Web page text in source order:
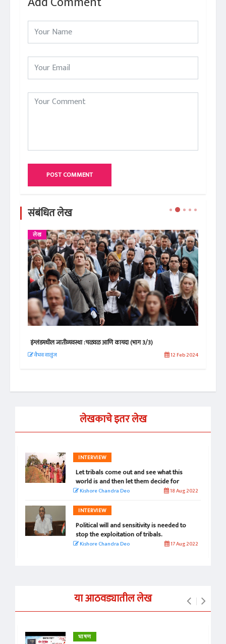
POST COMMENT
संबंधित लेख
12 Feb 2024
लेख
इंग्लंडमधील जातीव्यवस्था :चळवळ आणि कायदा (भाग 2/3)
वैभव वाळुंज 11 Feb 2024
लेखकाचे इतर लेख
INTERVIEW
Let tribals come out and see what this
world is and then let them decide for
themselves.
Kishore Chandra Deo 18 Aug 2022
INTERVIEW
Political will and sensitivity is needed to
stop the exploitation of tribals.
Kishore Chandra Deo 17 Aug 2022
या आठवड्यातील लेख
भाषण